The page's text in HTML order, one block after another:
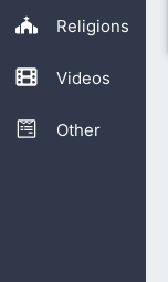
Religions
Videos
Other